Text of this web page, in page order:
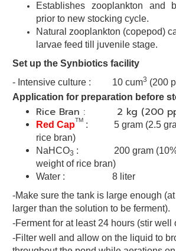
Establishes zooplankton and
prior to new stocking cycle.
Natural zooplankton (copepod)
larvae feed till juvenile stage.
Set up the Synbiotics facility
- Intensive culture : 10 cum3 (200
Application for preparation before
Rice Bran : 2 kg (200
Red CapTM : 5 gram (2.5
rice bran)
NaHCO3 : 200 gram (10%
weight of rice bran)
Water : 8 liter
-Make sure the tank is large enough
larger than the solution to be ferment).
-Ferment for at least 24 hours (stir well
-Filter well and allow on the liquid to